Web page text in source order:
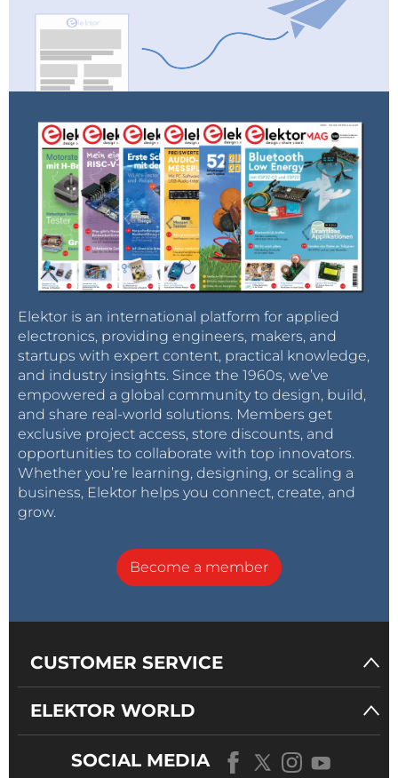
Elektor is an international platform for applied
electronics, providing engineers, makers, and
startups with expert content, practical knowledge,
and industry insights. Since the 1960s, we’ve
empowered a global community to design, build,
and share real-world solutions. Members get
exclusive project access, store discounts, and
opportunities to collaborate with top innovators.
Whether you’re learning, designing, or scaling a
business, Elektor helps you connect, create, and
grow.
Become a member
CUSTOMER SERVICE
ELEKTOR WORLD
SOCIAL MEDIA